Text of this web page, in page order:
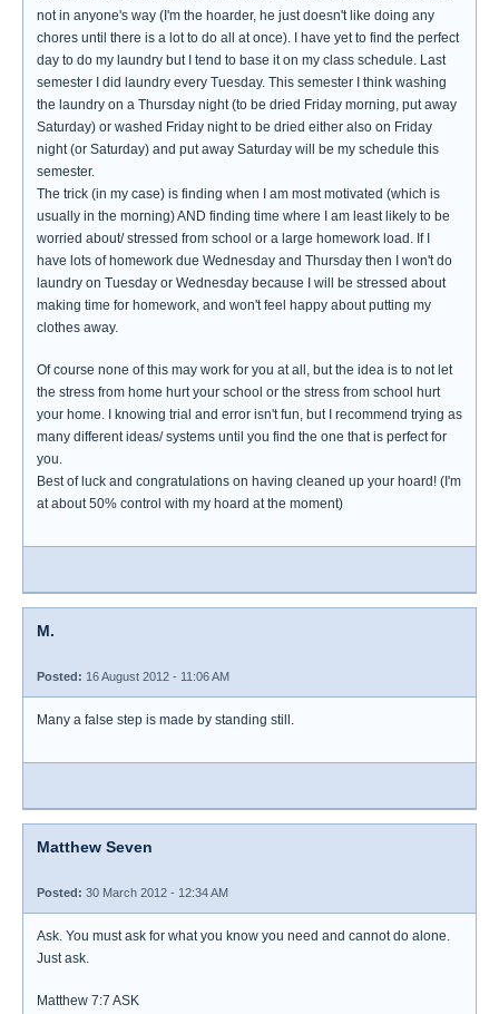
not in anyone's way (I'm the hoarder, he just doesn't like doing any
chores until there is a lot to do all at once). I have yet to find the perfect
day to do my laundry but I tend to base it on my class schedule. Last
semester I did laundry every Tuesday. This semester I think washing
the laundry on a Thursday night (to be dried Friday morning, put away
Saturday) or washed Friday night to be dried either also on Friday
night (or Saturday) and put away Saturday will be my schedule this
semester.
The trick (in my case) is finding when I am most motivated (which is
usually in the morning) AND finding time where I am least likely to be
worried about/ stressed from school or a large homework load. If I
have lots of homework due Wednesday and Thursday then I won't do
laundry on Tuesday or Wednesday because I will be stressed about
making time for homework, and won't feel happy about putting my
clothes away.
Of course none of this may work for you at all, but the idea is to not let
the stress from home hurt your school or the stress from school hurt
your home. I knowing trial and error isn't fun, but I recommend trying as
many different ideas/ systems until you find the one that is perfect for
you.
Best of luck and congratulations on having cleaned up your hoard! (I'm
at about 50% control with my hoard at the moment)
M.
Posted: 16 August 2012 - 11:06 AM
Many a false step is made by standing still.
Matthew Seven
Posted: 30 March 2012 - 12:34 AM
Ask. You must ask for what you know you need and cannot do alone.
Just ask.
Matthew 7:7 ASK